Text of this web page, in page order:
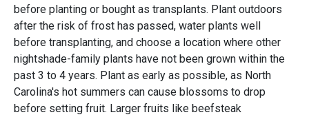
before planting or bought as transplants. Plant outdoors
after the risk of frost has passed, water plants well
before transplanting, and choose a location where other
nightshade-family plants have not been grown within the
past 3 to 4 years. Plant as early as possible, as North
Carolina's hot summers can cause blossoms to drop
before setting fruit. Larger fruits like beefsteak